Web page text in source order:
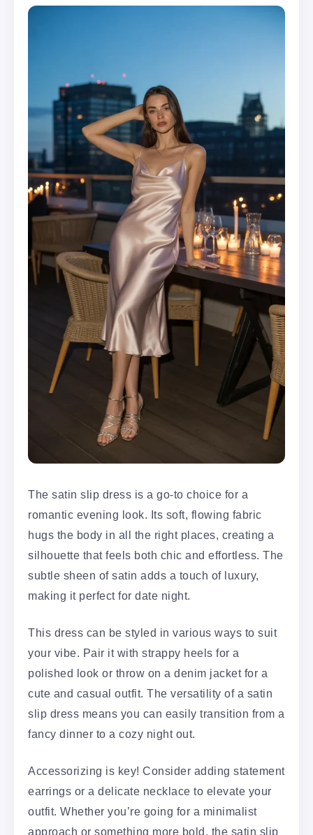
The satin slip dress is a go-to choice for a
romantic evening look. Its soft, flowing fabric
hugs the body in all the right places, creating a
silhouette that feels both chic and effortless. The
subtle sheen of satin adds a touch of luxury,
making it perfect for date night.
This dress can be styled in various ways to suit
your vibe. Pair it with strappy heels for a
polished look or throw on a denim jacket for a
cute and casual outfit. The versatility of a satin
slip dress means you can easily transition from a
fancy dinner to a cozy night out.
Accessorizing is key! Consider adding statement
earrings or a delicate necklace to elevate your
outfit. Whether you’re going for a minimalist
approach or something more bold, the satin slip